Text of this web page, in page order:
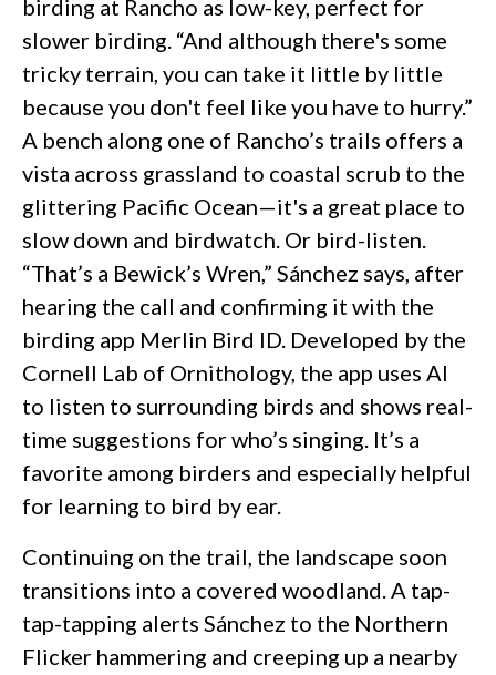
birding at Rancho as low-key, perfect for
slower birding. “And although there's some
tricky terrain, you can take it little by little
because you don't feel like you have to hurry.”
A bench along one of Rancho’s trails offers a
vista across grassland to coastal scrub to the
glittering Pacific Ocean—it's a great place to
slow down and birdwatch. Or bird-listen.
“That’s a Bewick’s Wren,” Sánchez says, after
hearing the call and confirming it with the
birding app Merlin Bird ID. Developed by the
Cornell Lab of Ornithology, the app uses AI
to listen to surrounding birds and shows real-
time suggestions for who’s singing. It’s a
favorite among birders and especially helpful
for learning to bird by ear.
Continuing on the trail, the landscape soon
transitions into a covered woodland. A tap-
tap-tapping alerts Sánchez to the Northern
Flicker hammering and creeping up a nearby